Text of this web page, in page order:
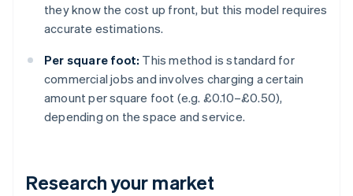
they know the cost up front, but this model requires
accurate estimations.
Per square foot: This method is standard for
commercial jobs and involves charging a certain
amount per square foot (e.g. £0.10–£0.50),
depending on the space and service.
Research your market